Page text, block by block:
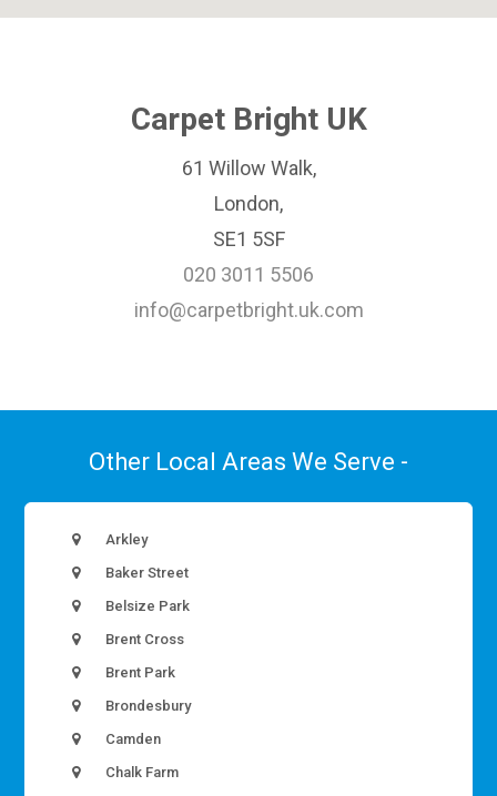
Carpet Bright UK
61 Willow Walk,
London,
SE1 5SF
020 3011 5506
info@carpetbright.uk.com
Other Local Areas We Serve -
Arkley
Baker Street
Belsize Park
Brent Cross
Brent Park
Brondesbury
Camden
Chalk Farm